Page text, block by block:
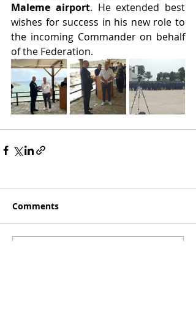
Maleme airport. He extended best
wishes for success in his new role to
the incoming Commander on behalf
of the Federation.
Comments